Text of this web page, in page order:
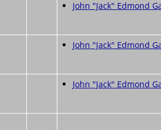
John "Jack" Edmond
John "Jack" Edmond
John "Jack" Edmond